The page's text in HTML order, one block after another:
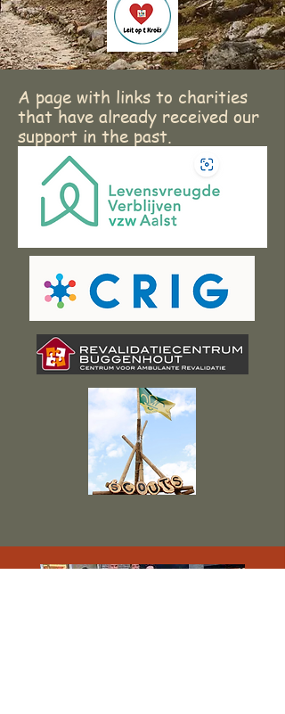
A page with links to charities
that have already received our
support in the past.